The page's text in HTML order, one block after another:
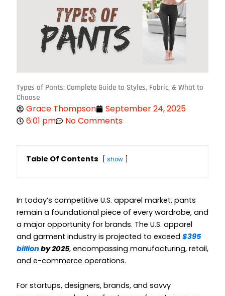
Types of Pants: Complete Guide to Styles, Fabric, & What to
Choose
Grace Thompson
September 24, 2025
6:01 pm
No Comments
Table Of Contents show
In today’s competitive U.S. apparel market, pants
remain a foundational piece of every wardrobe, and
a major opportunity for brands. The U.S. apparel
and garment industry is projected to exceed $395
billionby 2025, encompassing manufacturing, retail,
and e-commerce operations.
For startups, designers, brands, and savvy